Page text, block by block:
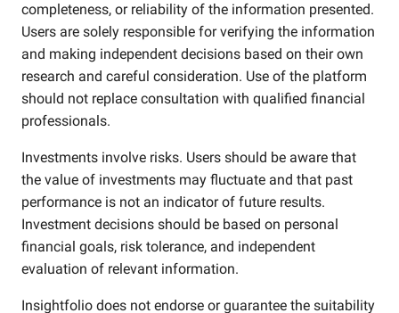
completeness, or reliability of the information presented.
Users are solely responsible for verifying the information
and making independent decisions based on their own
research and careful consideration. Use of the platform
should not replace consultation with qualified financial
professionals.
Investments involve risks. Users should be aware that
the value of investments may fluctuate and that past
performance is not an indicator of future results.
Investment decisions should be based on personal
financial goals, risk tolerance, and independent
evaluation of relevant information.
Insightfolio does not endorse or guarantee the suitability